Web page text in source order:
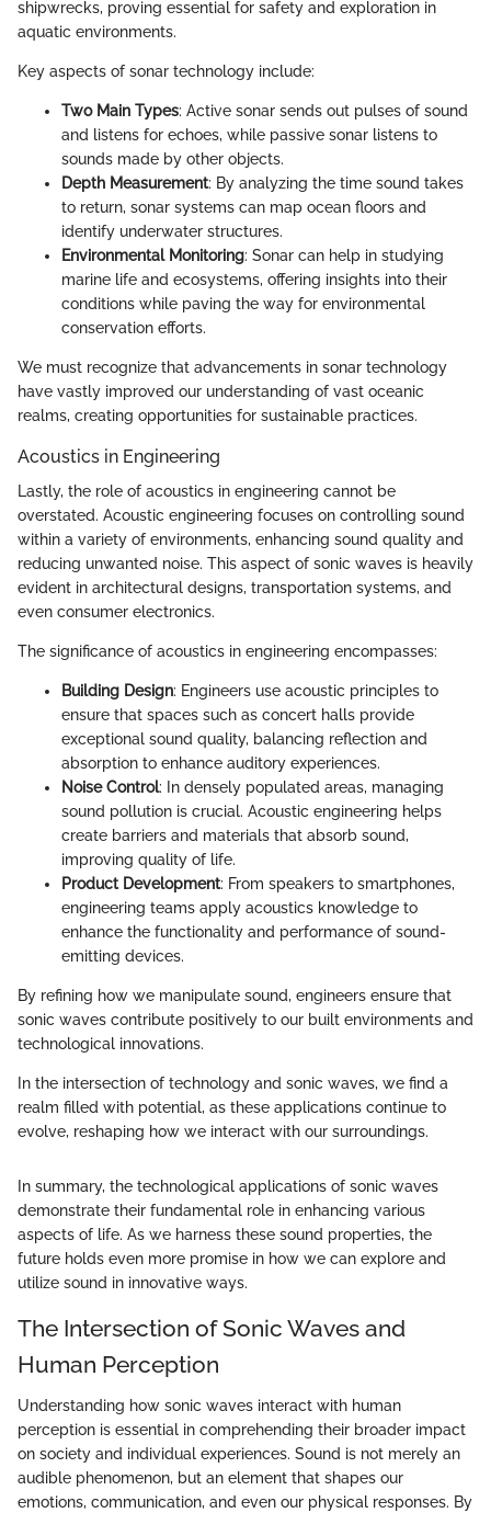
shipwrecks, proving essential for safety and exploration in
aquatic environments.
Key aspects of sonar technology include:
Two Main Types: Active sonar sends out pulses of sound
and listens for echoes, while passive sonar listens to
sounds made by other objects.
Depth Measurement: By analyzing the time sound takes
to return, sonar systems can map ocean floors and
identify underwater structures.
Environmental Monitoring: Sonar can help in studying
marine life and ecosystems, offering insights into their
conditions while paving the way for environmental
conservation efforts.
We must recognize that advancements in sonar technology
have vastly improved our understanding of vast oceanic
realms, creating opportunities for sustainable practices.
Acoustics in Engineering
Lastly, the role of acoustics in engineering cannot be
overstated. Acoustic engineering focuses on controlling sound
within a variety of environments, enhancing sound quality and
reducing unwanted noise. This aspect of sonic waves is heavily
evident in architectural designs, transportation systems, and
even consumer electronics.
The significance of acoustics in engineering encompasses:
Building Design: Engineers use acoustic principles to
ensure that spaces such as concert halls provide
exceptional sound quality, balancing reflection and
absorption to enhance auditory experiences.
Noise Control: In densely populated areas, managing
sound pollution is crucial. Acoustic engineering helps
create barriers and materials that absorb sound,
improving quality of life.
Product Development: From speakers to smartphones,
engineering teams apply acoustics knowledge to
enhance the functionality and performance of sound-
emitting devices.
By refining how we manipulate sound, engineers ensure that
sonic waves contribute positively to our built environments and
technological innovations.
In the intersection of technology and sonic waves, we find a
realm filled with potential, as these applications continue to
evolve, reshaping how we interact with our surroundings.
In summary, the technological applications of sonic waves
demonstrate their fundamental role in enhancing various
aspects of life. As we harness these sound properties, the
future holds even more promise in how we can explore and
utilize sound in innovative ways.
The Intersection of Sonic Waves and
Human Perception
Understanding how sonic waves interact with human
perception is essential in comprehending their broader impact
on society and individual experiences. Sound is not merely an
audible phenomenon, but an element that shapes our
emotions, communication, and even our physical responses. By